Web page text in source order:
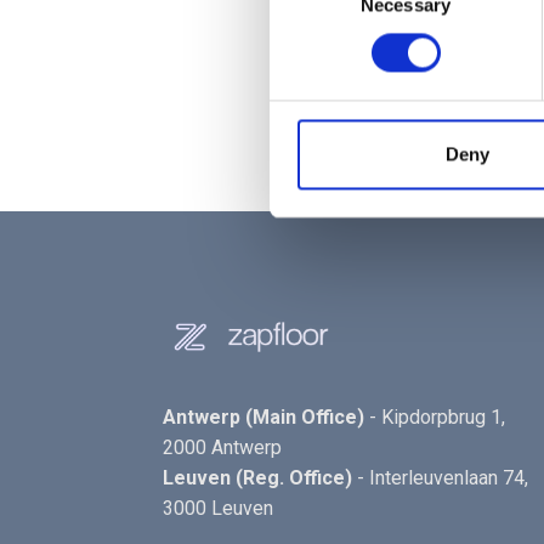
Necessary
Deny
Check your floors:
The
Access granted:
Trigrr
Select your destination:
Antwerp (Main Office) - Kipdorpbrug 1,
2000 Antwerp
Leuven (Reg. Office) - Interleuvenlaan 74,
3000 Leuven